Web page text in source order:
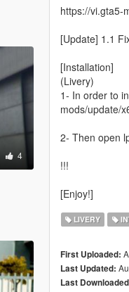
4
https://vi.gta5-
[Update] 1.1
[Installation]
(Livery)
1- In order to
mods/update/
2- Then open
!!!
[Enjoy!]
LIVERY
First Uploaded:
Last Updated:
Last